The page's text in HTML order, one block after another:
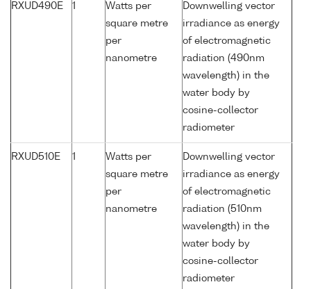
RXUD490E 1
Watts per
square metre
per
nanometre
Downwelling vector
irradiance as energy
of electromagnetic
radiation (490nm
wavelength) in the
water body by
cosine-collector
radiometer
RXUD510E 1
Watts per
square metre
per
nanometre
Downwelling vector
irradiance as energy
of electromagnetic
radiation (510nm
wavelength) in the
water body by
cosine-collector
radiometer